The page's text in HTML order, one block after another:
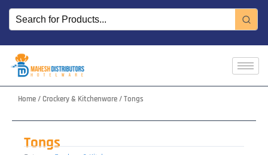
Skip
content
Home/Crockery & Kitchenware/ Tongs
Tongs